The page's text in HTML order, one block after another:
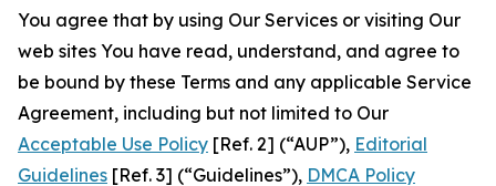
You agree that by using Our Services or visiting Our
web sites You have read, understand, and agree to
be bound by these Terms and any applicable Service
Agreement, including but not limited to Our
Acceptable Use Policy [Ref. 2] (“AUP”), Editorial
Guidelines [Ref. 3] (“Guidelines”), DMCA Policy